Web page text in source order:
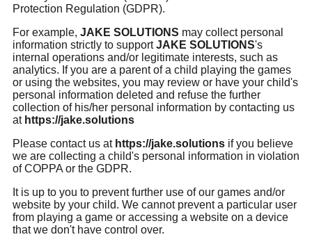
Protection Regulation (GDPR).
For example, JAKE SOLUTIONS may collect personal
information strictly to supportJAKE SOLUTIONS's
internal operations and/or legitimate interests, such as
analytics. If you are a parent of a child playing the games
or using the websites, you may review or have your child's
personal information deleted and refuse the further
collection of his/her personal information by contacting us
at https://jake.solutions
Please contact us at https://jake.solutions if you believe
we are collecting a child's personal information in violation
of COPPA or the GDPR.
It is up to you to prevent further use of our games and/or
website by your child. We cannot prevent a particular user
from playing a game or accessing a website on a device
that we don't have control over.